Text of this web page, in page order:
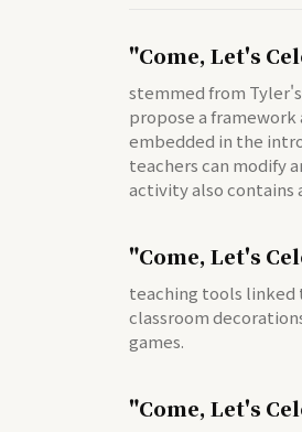
"Come, Let's
stemmed from
propose a
embedded in the
teachers can modify
activity also contains
"Come, Let's
teaching tools linked
classroom
games.
"Come, Let's